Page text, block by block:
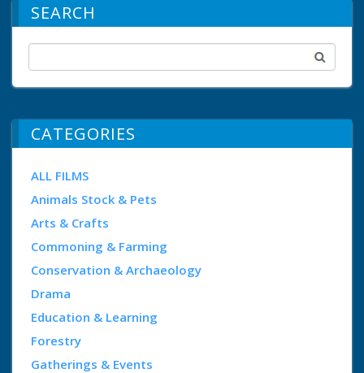
SEARCH
CATEGORIES
ALL FILMS
Animals Stock & Pets
Arts & Crafts
Commoning & Farming
Conservation & Archaeology
Drama
Education & Learning
Forestry
Gatherings & Events